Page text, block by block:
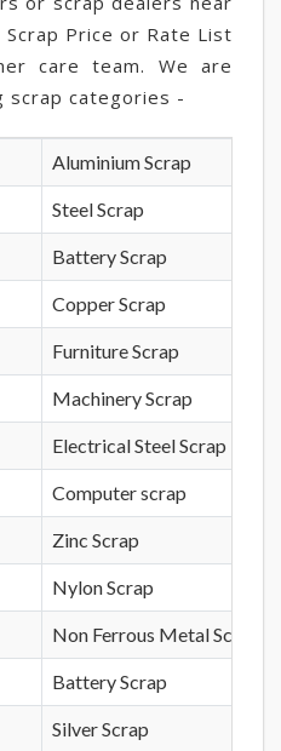
Scrap Price or Rate List
care team. We are
scrap categories -
Aluminium Scrap
Steel Scrap
Battery Scrap
Copper Scrap
Furniture Scrap
Machinery Scrap
Electrical Steel Scrap
Computer scrap
Zinc Scrap
Nylon Scrap
Non Ferrous Metal Scrap
Battery Scrap
Silver Scrap